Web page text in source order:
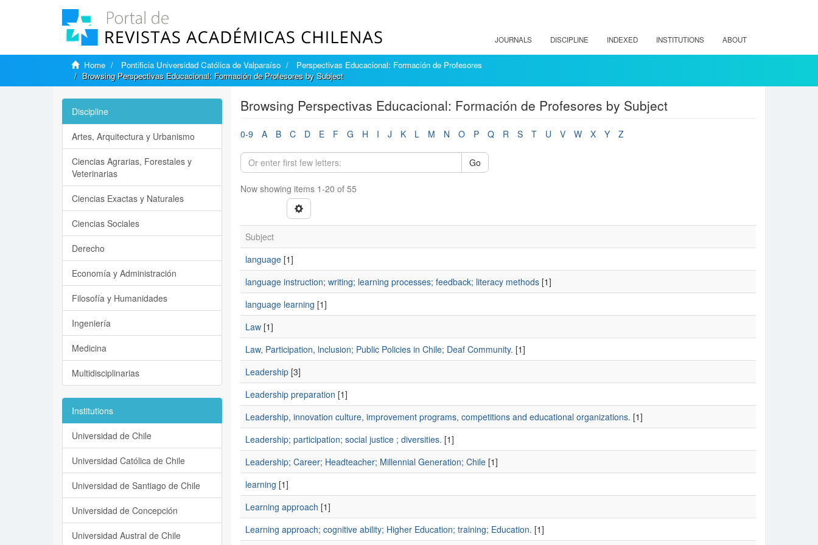
JOURNALS DISCIPLINE INDEXED INSTITUTIONS ABOUT
Home Pontificia Universidad Católica de Valparaíso
Perspectivas Educacional: Formación de Profesores
Browsing Perspectivas Educacional: Formación de Profesores by Subject
Browsing Perspectivas Educacional: Formación de Profesores by Subject
0-9 A B C D E F G H I J K L M N O P Q R S T U V W X Y Z
Go
Now showing items 1-20 of 55
Subject
language[1]
language instruction; writing; learning processes; feedback; literacy methods[1]
language learning [1]
Law[1]
Law, Participation, lnclusion; Public Policies in Chile; Deaf Community. [1]
Leadership[3]
Leadership preparation [1]
Leadership, innovation culture, improvement programs, competitions and educational organizations. [1]
Leadership; participation; social justice ; diversities. [1]
Leadership; Career; Headteacher; Millennial Generation; Chile[1]
learning [1]
Learning approach [1]
Learning approach; cognitive ability; Higher Education; training; Education. [1]
Discipline
Artes, Arquitectura y Urbanismo
Ciencias Agrarias, Forestales y
Veterinarias
Ciencias Exactas y Naturales
Ciencias Sociales
Derecho
Economía y Administración
Filosofía y Humanidades
Ingeniería
Medicina
Multidisciplinarias
Institutions
Universidad de Chile
Universidad Católica de Chile
Universidad de Santiago de Chile
Universidad de Concepción
Universidad Austral de Chile